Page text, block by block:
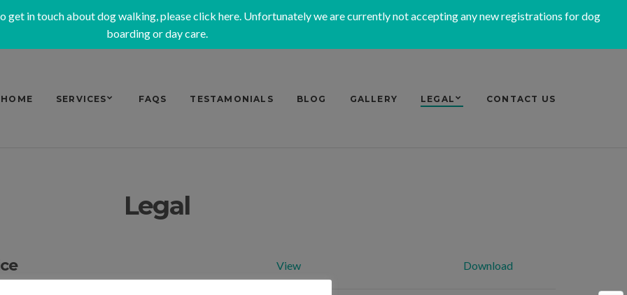
get in touch about dog walking, pleaseclick here. Unfortunately we are currently not accepting any new registrations for dog
boarding or day care.
HOME SERVICES FAQS TESTAMONIALS BLOG GALLERY LEGAL CONTACT US
Legal
View Download